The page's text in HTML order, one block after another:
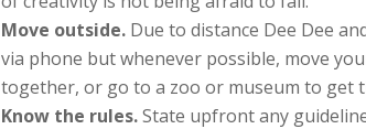
Move outside. Due to distance Dee Dee
via phone but whenever possible, move
together, or go to a zoo or museum to get
Know the rules.State upfront any